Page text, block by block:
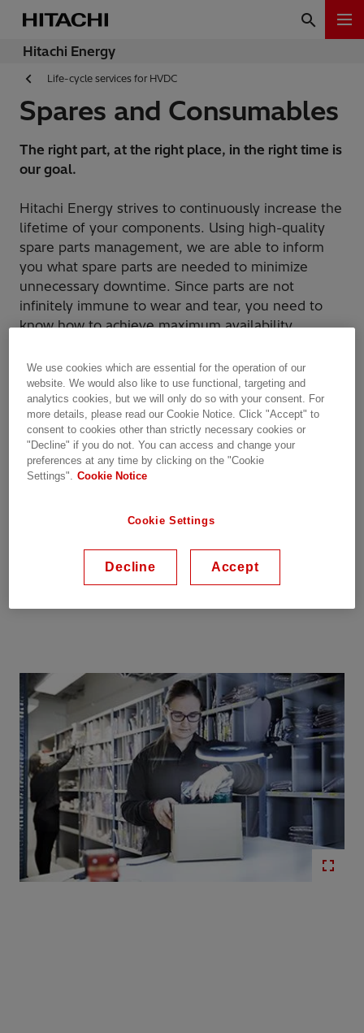
Hitachi Energy
Life-cycle services for HVDC
Spares and Consumables
The right part, at the right place, in the right time is
our goal.
Hitachi Energy strives to continuously increase the
lifetime of your components. Using high-quality
spare parts management, we are able to inform
you what spare parts are needed to minimize
unnecessary downtime. Since parts are not
infinitely immune to wear and tear, you need to
know how to achieve maximum availability
The main equipment normally has a longer
lifetime than control system equipment.
Replacements can generally be directly introduced
without design changes, but in some cases, minor
updates may be necessary and are therefore
offered case by case.
Spare parts are supplied as per contractually
delivery contract, additional spare parts are then
ordered separately or within the HVDC Care
We use cookies which are essential for the operation of our
website. We would also like to use functional, targeting and
analytics cookies, but we will only do so with your consent. For
more details, please read our Cookie Notice. Click "Accept" to
consent to cookies other than strictly necessary cookies or
"Decline" if you do not. You can access and change your
preferences at any time by clicking on the "Cookie
Settings". Cookie Notice
Cookie Settings
Decline Accept